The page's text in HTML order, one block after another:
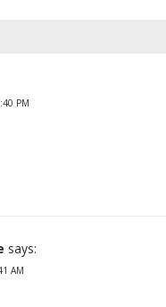
PM
says:
AM